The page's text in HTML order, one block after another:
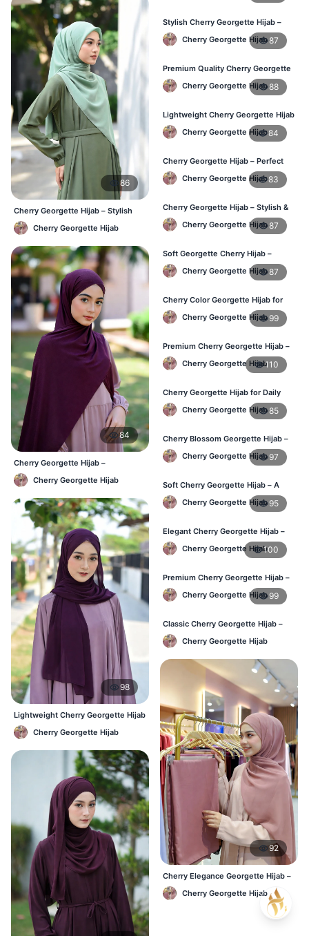
86
Cherry Georgette Hijab – Stylish
Daily Wear Bangladesh
Cherry Georgette Hijab
84
Cherry Georgette Hijab –
Affordable Daily Hijab for BD
WomenCherry Georgette Hijab
98
Lightweight Cherry Georgette Hijab
– Regular Wear Bangladesh
Cherry Georgette Hijab
Stylish Cherry Georgette Hijab –
Comfortable & Trendy
Cherry Georgette Hijab87
Premium Quality Cherry Georgette
Hijab in Bangladesh
Cherry Georgette Hijab88
Lightweight Cherry Georgette Hijab
for Office & Casual
Cherry Georgette Hijab84
Cherry Georgette Hijab – Perfect
for Daily Wear in BD
Cherry Georgette Hijab83
Cherry Georgette Hijab – Stylish &
Comfortable for BD Women
Cherry Georgette Hijab87
Soft Georgette Cherry Hijab –
Elegant Daily Style
Cherry Georgette Hijab87
Cherry Color Georgette Hijab for
Office & Casual Wear
Cherry Georgette Hijab 99
Premium Cherry Georgette Hijab –
Soft & Lightweight
Cherry Georgette Hijab110
Cherry Georgette Hijab for Daily
Wear in Bangladesh
Cherry Georgette Hijab85
Cherry Blossom Georgette Hijab –
Soft & Feminine Elegance
Cherry Georgette Hijab 97
Soft Cherry Georgette Hijab – A
Perfect Blend of Comfort & Grace
Cherry Georgette Hijab 95
Elegant Cherry Georgette Hijab –
Timeless Color, Effortless Draping
Cherry Georgette Hijab100
Premium Cherry Georgette Hijab –
Effortless Modesty & Style
Cherry Georgette Hijab 99
Classic Cherry Georgette Hijab –
Lightweight Luxury for Everyday
Wear Cherry Georgette Hijab
92
Cherry Elegance Georgette Hijab –
Soft, Flowy & Timeless
Cherry Georgette Hijab